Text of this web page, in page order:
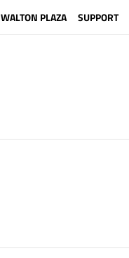
WALTON PLAZA SUPPORT